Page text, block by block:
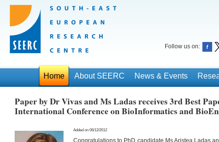
Follow us on:
Home About SEERC News & Events
Paper by Dr Vivas and Ms Ladas receives 3rd Best
International Conference on BioInformatics and
Added on 06/12/2012
Congratulations to PhD candidate Ms Aristea Ladas